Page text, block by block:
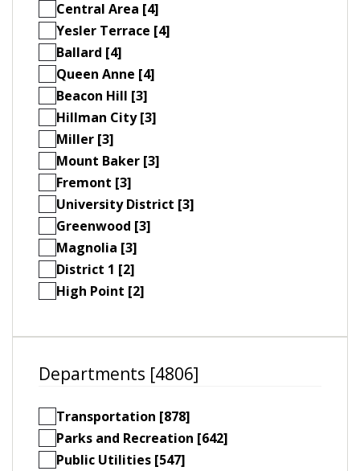
Central Area [4]
Yesler Terrace [4]
Ballard [4]
Queen Anne [4]
Beacon Hill [3]
Hillman City [3]
Miller [3]
Mount Baker [3]
Fremont [3]
University District [3]
Greenwood [3]
Magnolia [3]
District 1 [2]
High Point [2]
Departments [4806]
Transportation [878]
Parks and Recreation [642]
Public Utilities [547]